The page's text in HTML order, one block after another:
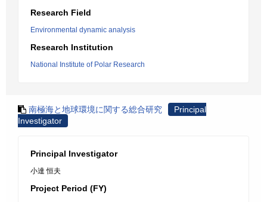
Research Field
Environmental dynamic analysis
Research Institution
National Institute of Polar Research
南極海と地球環境に関する総合研究
Principal
Investigator
Principal Investigator
小達 恒夫
Project Period (FY)